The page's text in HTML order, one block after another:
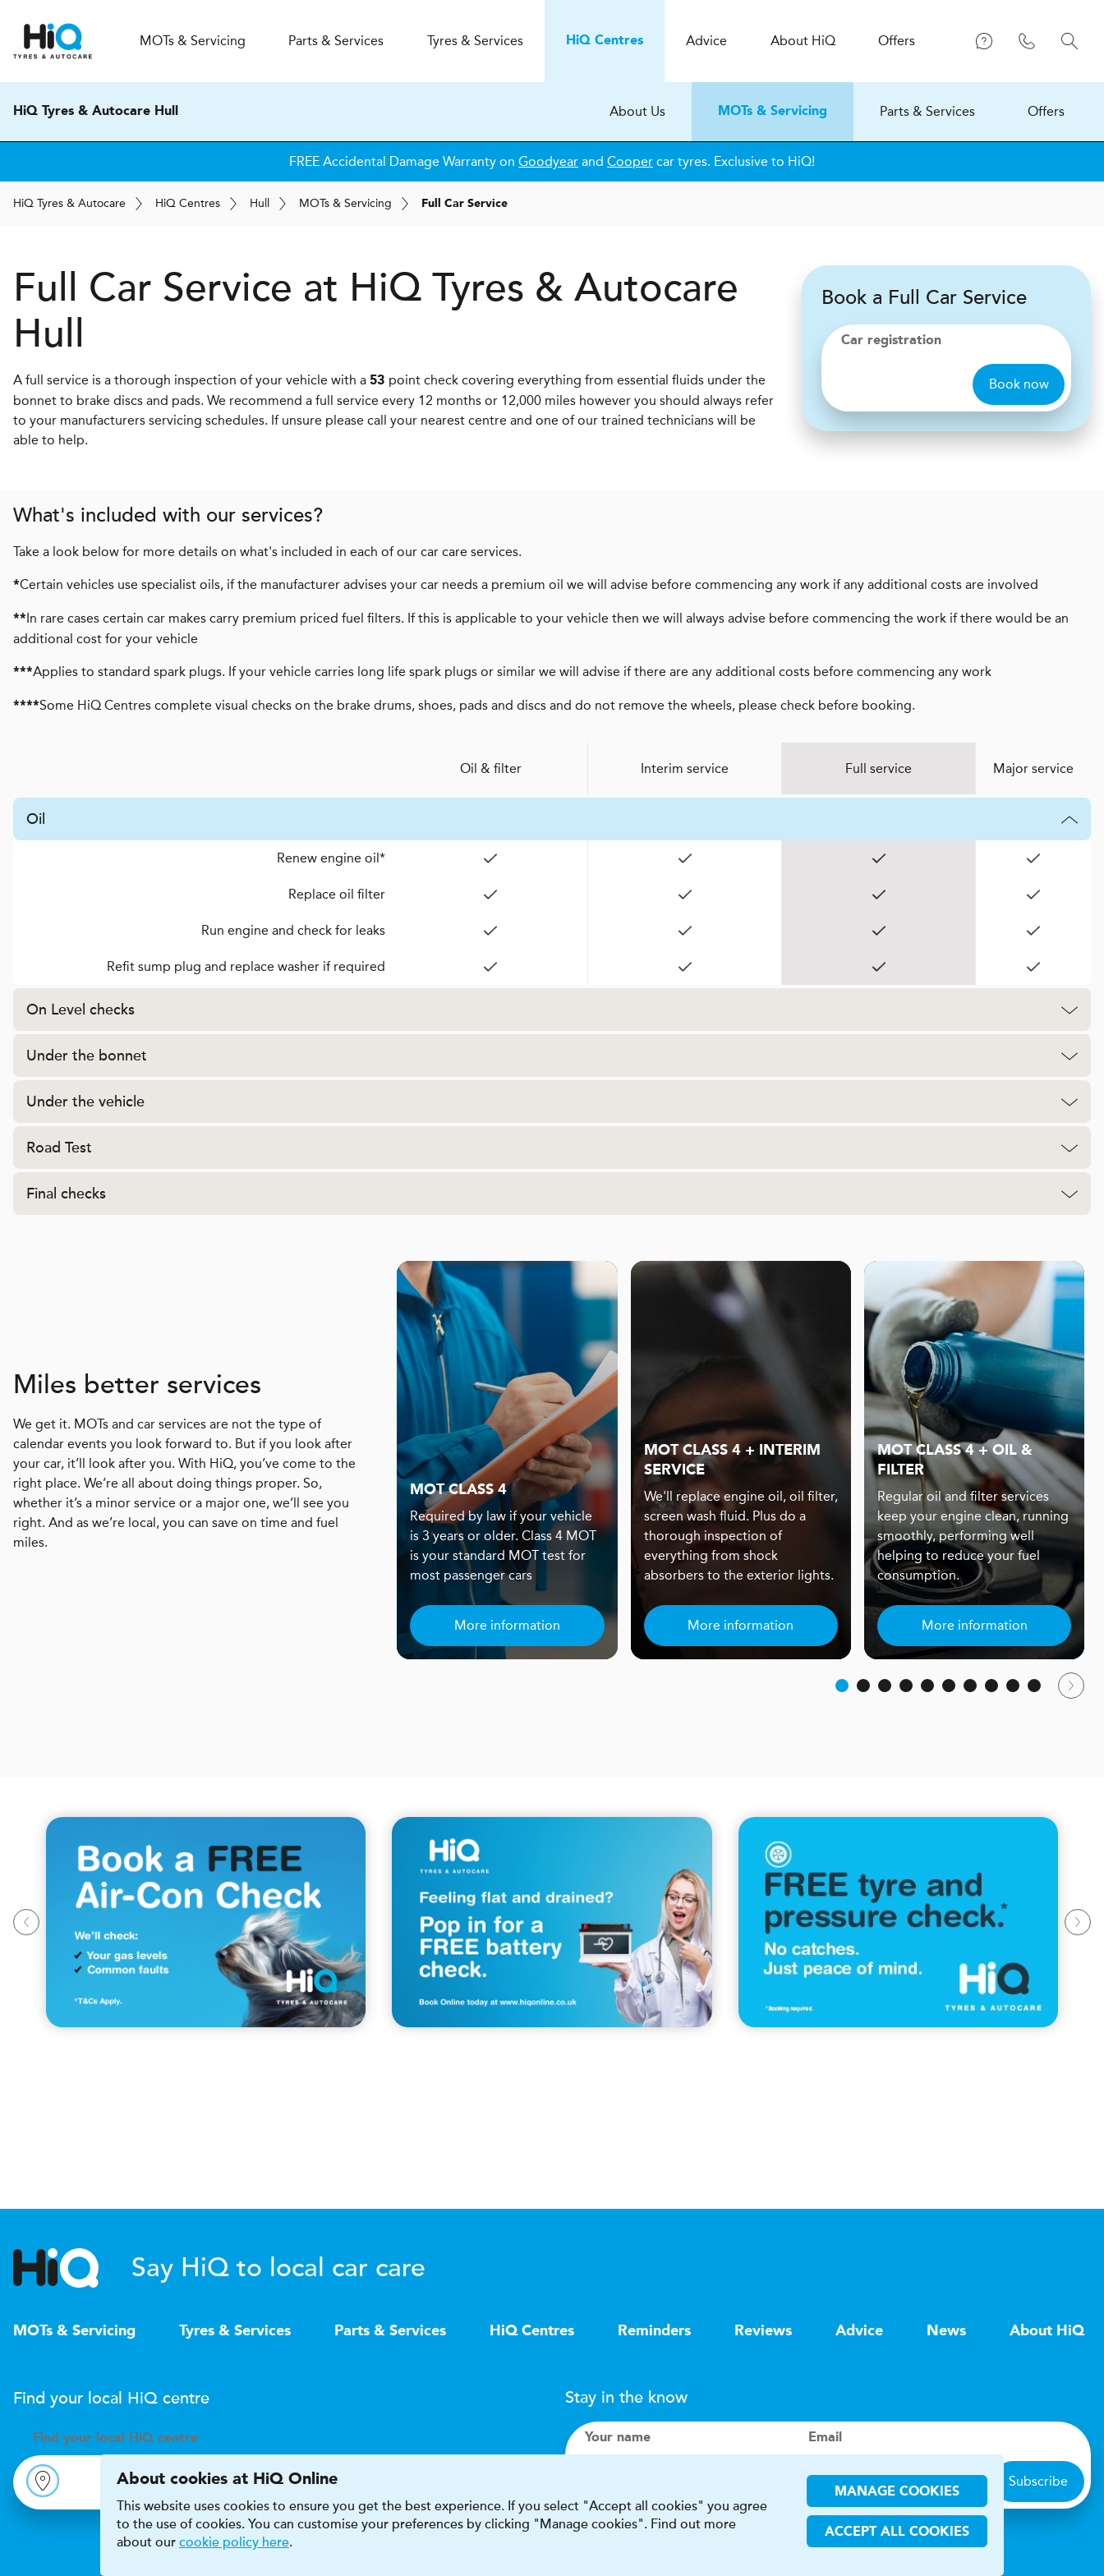
MOTs & Servicing Parts & Services Tyres & Services HiQCentres Advice About HiQ Offers
HiQ Tyres & Autocare Hull About Us MOTs & Servicing Parts & Services Offers
FREE Accidental Damage Warranty on Goodyear and Cooper car tyres. Exclusive to HiQ!
HiQ Tyres & Autocare HiQ Centres Hull MOTs & Servicing Full Car Service
Full Car Service at HiQ Tyres & Autocare
Hull
A full service is a thorough inspection of your vehicle with a 53 point check covering everything from essential fluids under the
bonnet to brake discs and pads. We recommend a full service every 12 months or 12,000 miles however you should always refer
to your manufacturers servicing schedules. If unsure please call your nearest centre and one of our trained technicians will be
able to help.
Book a Full Car Service
Car registration
Book now
What's included with our services?
Take a look below for more details on what's included in each of our car care services.
*Certain vehicles use specialist oils, if the manufacturer advises your car needs a premium oil we will advise before commencing any work if any additional costs are involved
**In rare cases certain car makes carry premium priced fuel filters. If this is applicable to your vehicle then we will always advise before commencing the work if there would be an
additional cost for your vehicle
***Applies to standard spark plugs. If your vehicle carries long life spark plugs or similar we will advise if there are any additional costs before commencing any work
****Some HiQ Centres complete visual checks on the brake drums, shoes, pads and discs and do not remove the wheels, please check before booking.
Oil & filter Interim service Full service Major service
Oil
Renew engine oil*
Replace oil filter
Run engine and check for leaks
Refit sump plug and replace washer if required
On Level checks
Under the bonnet
Under the vehicle
Road Test
Final checks
Miles better services
We get it. MOTs and car services are not the type of
calendar events you look forward to. But if you look after
your car, it’ll look after you. With HiQ, you’ve come to the
right place. We’re all about doing things proper. So,
whether it’s a minor service or a major one, we’ll see you
right. And as we’re local, you can save on time and fuel
miles.
MOT CLASS 4
Required by law if your vehicle
is 3 years or older. Class 4 MOT
is your standard MOT test for
most passenger cars
More information
MOT CLASS 4 + INTERIM
SERVICE
We'll replace engine oil, oil filter,
screen wash fluid. Plus do a
thorough inspection of
everything from shock
absorbers to the exterior lights.
More information
MOT CLASS 4 + OIL &
FILTER
Regular oil and filter services
keep your engine clean, running
smoothly, performing well
helping to reduce your fuel
consumption.
More information
Say HiQ to local car care
MOTs & Servicing Tyres & Services Parts & Services HiQ Centres Reminders Reviews Advice News About HiQ
Find your local HiQ centre
Find your local H iQ centre
Stay in the know
Your name Email
Subscribe
About cookies at HiQ Online
This website uses cookies to ensure you get the best experience. If you select "Accept all cookies" you agree
to the use of cookies. You can customise your preferences by clicking "Manage cookies". Find out more
about our cookie policy here.
MANAGE COOKIES
ACCEPT ALL COOKIES